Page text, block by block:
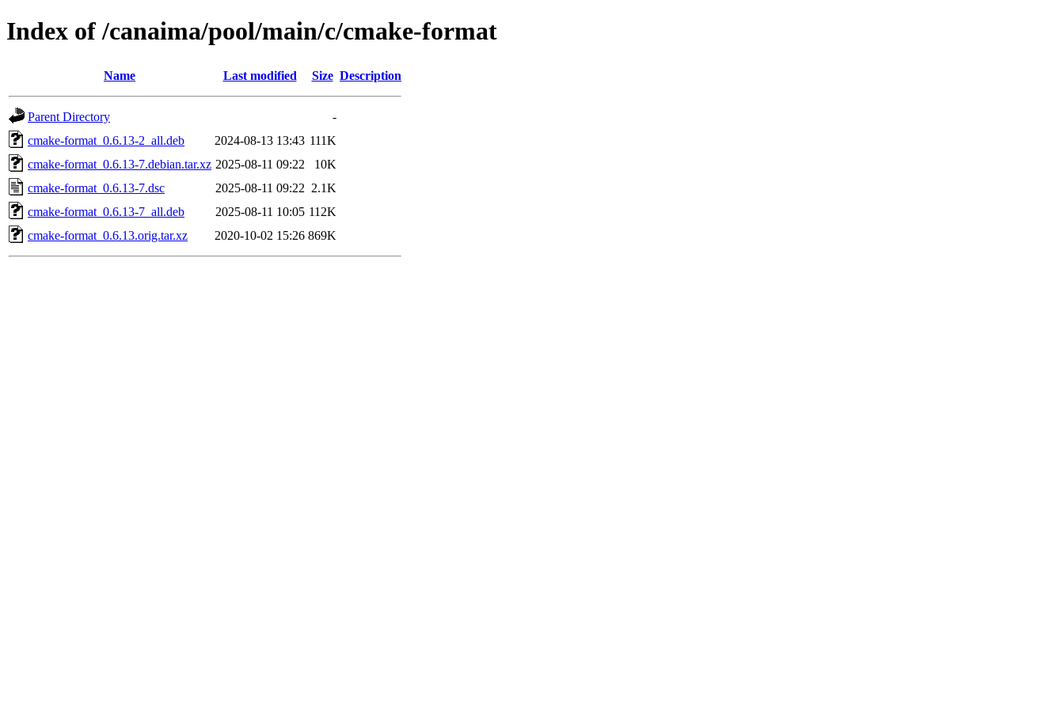
Index of /canaima/pool/main/c/cmake-format
Name Last modified Size Description
Parent Directory
-
cmake-format_0.6.13-2_all.deb
2024-08-13 13:43 111K
cmake-format_0.6.13-7.debian.tar.xz 2025-08-11 09:22
10K
cmake-format_0.6.13-7.dsc
2025-08-11 09:22 2.1K
cmake-format_0.6.13-7_all.deb
2025-08-11 10:05 112K
cmake-format_0.6.13.orig.tar.xz
2020-10-02 15:26 869K